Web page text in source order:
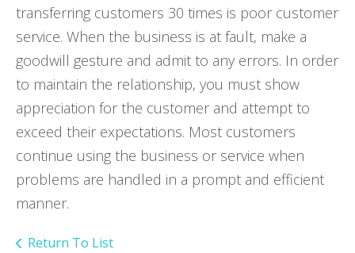
transferring customers 30 times is poor customer
service. When the business is at fault, make a
goodwill gesture and admit to any errors. In order
to maintain the relationship, you must show
appreciation for the customer and attempt to
exceed their expectations. Most customers
continue using the business or service when
problems are handled in a prompt and efficient
manner.
Return To List